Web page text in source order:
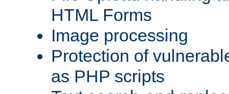
HTML Forms
Image processing
Protection of
as PHP scripts